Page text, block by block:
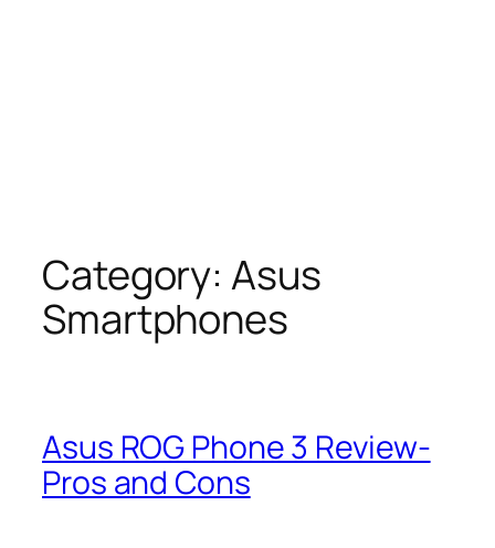
Category: Asus
Smartphones
Asus ROG Phone 3 Review-
Pros and Cons